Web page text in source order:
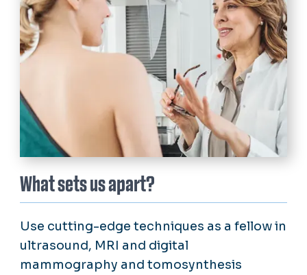
What sets us apart?
Use cutting-edge techniques as a fellow in
ultrasound, MRI and digital
mammography and tomosynthesis